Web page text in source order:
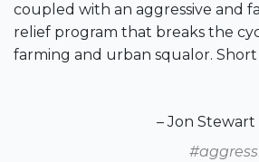
coupled with an aggressive and
relief program that breaks the
farming and urban squalor. Short
– Jon Stewart